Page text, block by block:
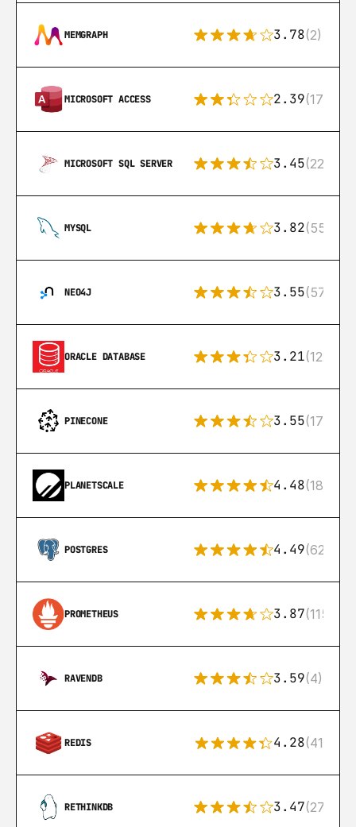
MEMGRAPH 3.78(2)
MICROSOFT ACCESS 2.39(171)
MICROSOFT SQL SERVER 3.45(222)
MYSQL 3.82(553)
NEO4J 3.55(57)
ORACLE DATABASE 3.21(122)
PINECONE 3.55(17)
PLANETSCALE 4.48(183)
POSTGRES 4.49(626)
PROMETHEUS 3.87(115)
RAVENDB 3.59(4)
REDIS 4.28(416)
RETHINKDB 3.47(27)